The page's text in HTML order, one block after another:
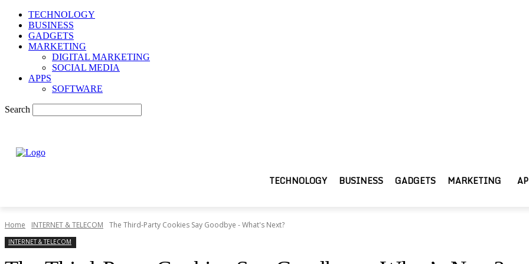
TECHNOLOGY
BUSINESS
GADGETS
MARKETING
DIGITAL MARKETING
SOCIAL MEDIA
APPS
SOFTWARE
Search
TECHNOLOGY BUSINESS GADGETS MARKETING
Home INTERNET & TELECOM The Third-Party Cookies Say Goodbye - What's Next?
INTERNET & TELECOM